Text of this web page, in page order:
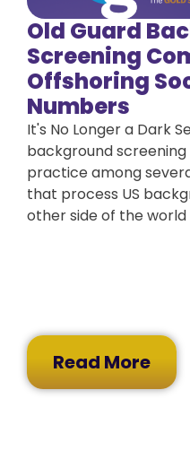
Old Guard
Screening
Offshoring
Numbers
It's No Longer a Dark
background
practice among
that process US
other side of the
Read More